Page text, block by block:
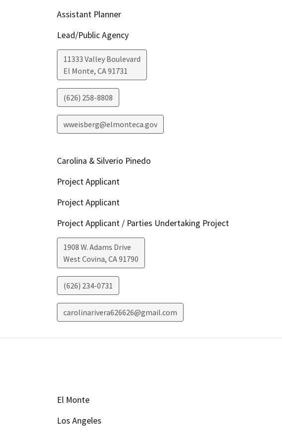
Assistant Planner
Lead/Public Agency
11333 Valley Boulevard
El Monte, CA91731
(626) 258-8808
wweisberg@elmonteca.gov
Carolina & Silverio Pinedo
Project Applicant
Project Applicant
Project Applicant / Parties Undertaking Project
1908 W. Adams Drive
West Covina, CA91790
(626) 234-0731
carolinarivera626626@gmail.com
El Monte
Los Angeles